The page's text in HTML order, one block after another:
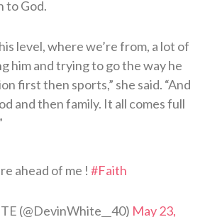
to God.
level, where we’re from, a lot of
him and trying to go the way he
first then sports,” she said. “And
and then family. It all comes full
ahead of me ! #Faith
(@DevinWhite__40) May 23,